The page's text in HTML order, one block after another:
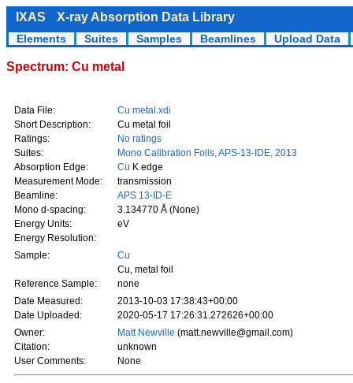
IXAS X-ray Absorption Data Library
Elements Suites Samples Beamlines Upload Data
Spectrum: Cu metal
Data File:
Cu metal.xdi
Short Description:
Cu metal foil
Ratings:
No ratings
Suites:
Mono Calibration Foils, APS-13-IDE, 2013
Absorption Edge:
Cu K edge
Measurement Mode:
transmission
Beamline:
APS 13-ID-E
Mono d-spacing:
3.134770 Å (None)
Energy Units:
eV
Energy Resolution:
Sample:
Cu
Cu, metal foil
Reference Sample:
none
Date Measured:
2013-10-03 17:38:43+00:00
Date Uploaded:
2020-05-17 17:26:31.272626+00:00
Owner:
Matt Newville (matt.newville@gmail.com)
Citation:
unknown
User Comments:
None